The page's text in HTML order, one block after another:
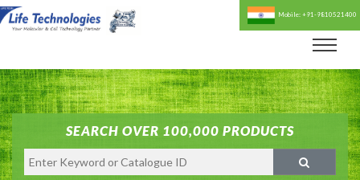
Mobile: +91-9810521400
SEARCH OVER 100,000 PRODUCTS